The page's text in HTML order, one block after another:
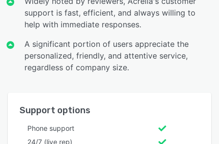
support is fast, efficient, and always willing to
help with immediate responses.
A significant portion of users appreciate the
personalized, friendly, and attentive service,
regardless of company size.
Support options
Phone support
24/7 (live rep)